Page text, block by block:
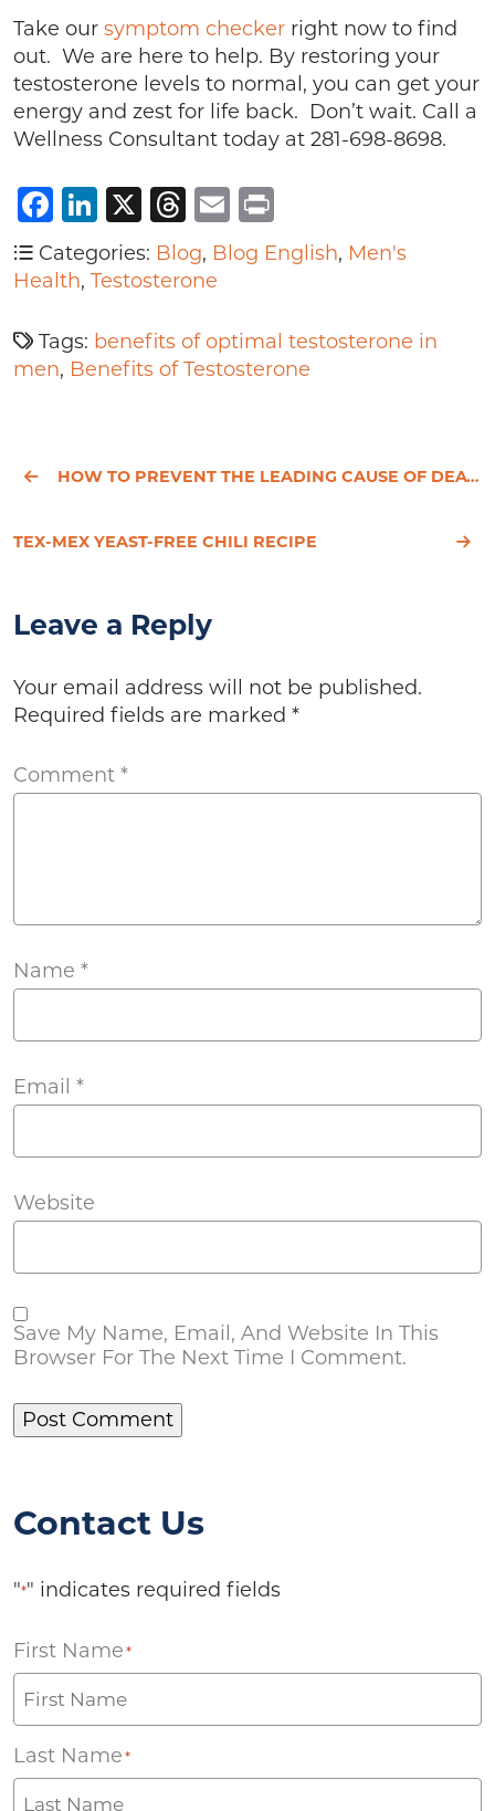
Take our symptom checker right now to find
out. We are here to help. By restoring your
testosterone levels to normal, you can get your
energy and zest for life back. Don’t wait. Call a
Wellness Consultant today at 281-698-8698.
Facebook
LinkedIn
X Threads
Email
Categories: Blog, Blog English, Men's
Health, Testosterone
Tags: benefits of optimal testosterone in
men, Benefits of Testosterone
HOW TO PREVENT THE LEADING CAUSE OF DEATH
TEX-MEX YEAST-FREE CHILI RECIPE
Leave a Reply
Your email address will not be published.
Required fields are marked *
Comment *
Name *
Email *
Website
Save My Name, Email, And Website In This
Browser For The Next Time I Comment.
Contact Us
"*" indicates required fields
First Name *
Last Name *